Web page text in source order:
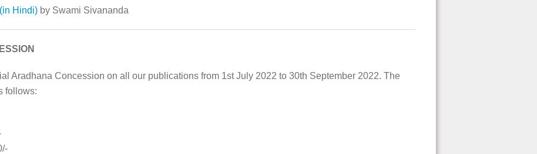
Hindi) by Swami Sivananda
Aradhana Concession on all our publications from 1st July 2022 to 30th September 2022. The
follows: